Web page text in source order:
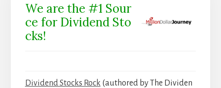
We are the #1 Sour
ce for Dividend Sto
cks!
Dividend Stocks Rock (authored by The Dividen